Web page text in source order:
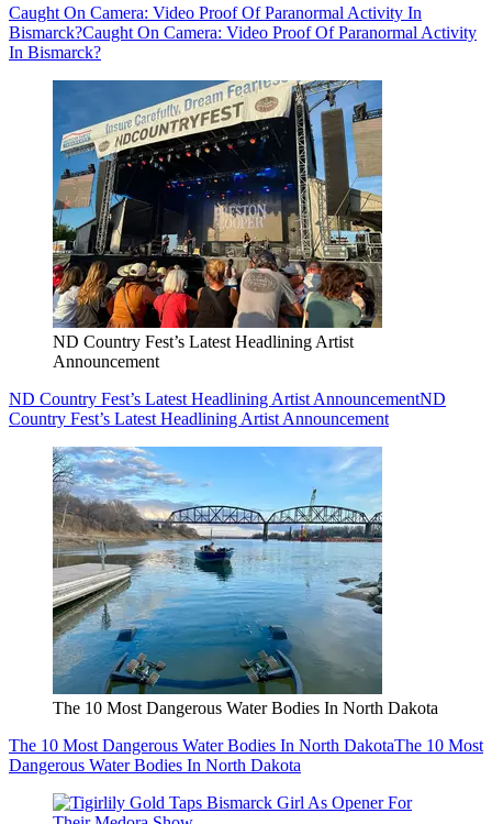
Caught On Camera: Video Proof Of Paranormal Activity In
Bismarck?Caught On Camera: Video Proof Of Paranormal Activity
In Bismarck?
ND Country Fest’s Latest Headlining Artist
Announcement
ND Country Fest’s Latest Headlining Artist AnnouncementND
Country Fest’s Latest Headlining Artist Announcement
The 10 Most Dangerous Water Bodies In North Dakota
The 10 Most Dangerous Water Bodies In North DakotaThe 10 Most
Dangerous Water Bodies In North Dakota